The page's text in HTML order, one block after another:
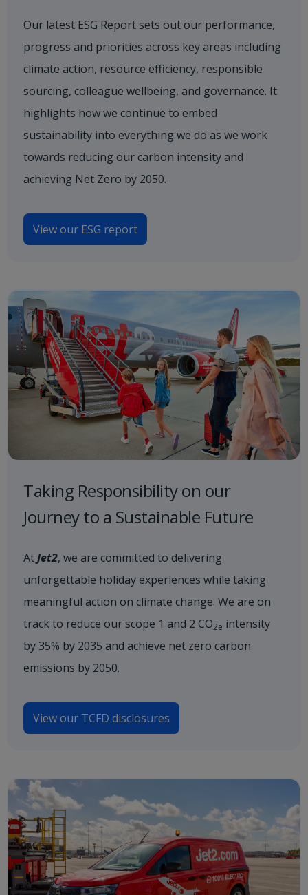
Our latest ESG Report sets out our performance,
progress and priorities across key areas including
climate action, resource efficiency, responsible
sourcing, colleague wellbeing, and governance. It
highlights how we continue to embed
sustainability into everything we do as we work
towards reducing our carbon intensity and
achieving Net Zero by 2050.
View our ESG report
Taking Responsibility on our
Journey to a Sustainable Future
AtJet2, we are committed to delivering
unforgettable holiday experiences while taking
meaningful action on climate change. We are on
track to reduce our scope 1 and 2 CO2e intensity
by 35% by 2035 and achieve net zero carbon
emissions by 2050.
View our TCFD disclosures